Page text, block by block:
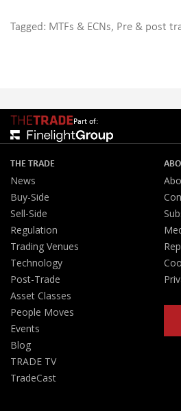
Tagged: MTFs & ECNs, Pre & post
Part of:
THE TRADE
News
Buy-Side
Sell-Side
Regulation
Trading Venues
Technology
Post-Trade
Asset Classes
People Moves
Events
Blog
TRADE TV
TradeCast